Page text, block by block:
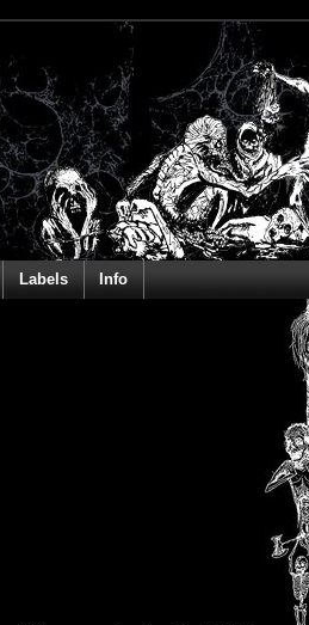
Labels Info